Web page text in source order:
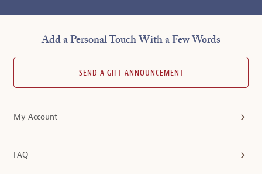
Add a Personal Touch With a Few Words
SEND A GIFT ANNOUNCEMENT
My Account
FAQ